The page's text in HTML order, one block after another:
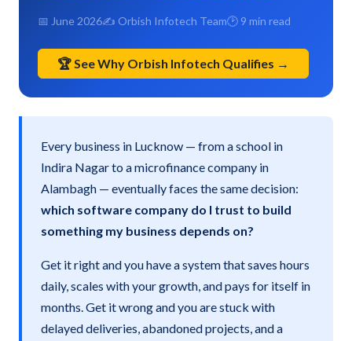
📅 June 2026✍ Orbish Infotech Team🕑 9 min read
🏆 See Why Orbish Infotech Qualifies →
Every business in Lucknow — from a school in
Indira Nagar to a microfinance company in
Alambagh — eventually faces the same decision:
which software company do I trust to build
something my business depends on?
Get it right and you have a system that saves hours
daily, scales with your growth, and pays for itself in
months. Get it wrong and you are stuck with
delayed deliveries, abandoned projects, and a